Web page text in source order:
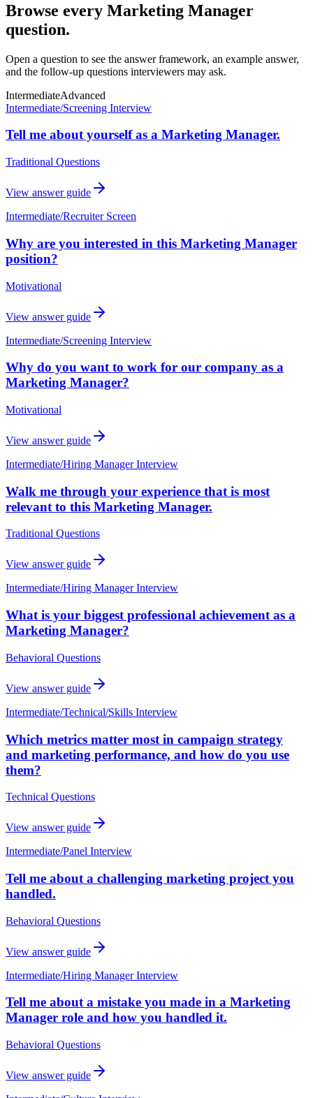
Browse every Marketing Manager
question.
Open a question to see the answer framework, an example answer,
and the follow-up questions interviewers may ask.
IntermediateAdvanced
Intermediate/Screening Interview
Tell me about yourself as a Marketing Manager.
Traditional Questions
View answer guide
Intermediate/Recruiter Screen
Why are you interested in this Marketing Manager
position?
Motivational
View answer guide
Intermediate/Screening Interview
Why do you want to work for our company as a
Marketing Manager?
Motivational
View answer guide
Intermediate/Hiring Manager Interview
Walk me through your experience that is most
relevant to this Marketing Manager.
Traditional Questions
View answer guide
Intermediate/Hiring Manager Interview
What is your biggest professional achievement as a
Marketing Manager?
Behavioral Questions
View answer guide
Intermediate/Technical/Skills Interview
Which metrics matter most in campaign strategy
and marketing performance, and how do you use
them?
Technical Questions
View answer guide
Intermediate/Panel Interview
Tell me about a challenging marketing project you
handled.
Behavioral Questions
View answer guide
Intermediate/Hiring Manager Interview
Tell me about a mistake you made in a Marketing
Manager role and how you handled it.
Behavioral Questions
View answer guide